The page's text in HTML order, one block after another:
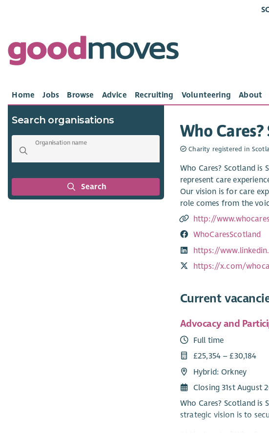
Home Jobs Browse Advice Recruiting Volunteering About
Search organisations
Organisation name
Search
Who
Charity registered in
Who Cares? Scotland
represent care
Our vision is for care
role comes from the
http://
WhoCaresScotland
https://
https://x.com/
Current
Advocacy and
Full time
£25,354 – £30,184
Hybrid: Orkney
Closing 31st August
Who Cares? Scotland is
strategic vision is to
At the heart of Who